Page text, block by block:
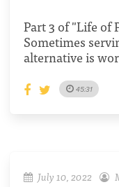
Part 3 of "Life of
Sometimes
alternative is
45:31
July 10, 2022